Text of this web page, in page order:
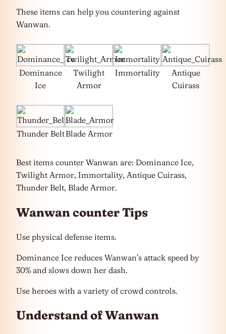
These items can help you countering against
Wanwan.
Dominance
Ice
Twilight
Armor
Immortality
Antique
Cuirass
Thunder BeltBlade Armor
Best items counter Wanwan are: Dominance Ice,
Twilight Armor, Immortality, Antique Cuirass,
Thunder Belt, Blade Armor.
Wanwan counter Tips
Use physical defense items.
Dominance Ice reduces Wanwan’s attack speed by
30% and slows down her dash.
Use heroes with a variety of crowd controls.
Understand of Wanwan